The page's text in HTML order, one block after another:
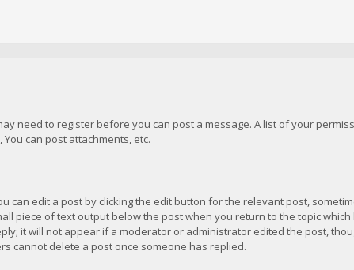
need to register before you can post a message. A list of your
can post attachments, etc.
edit a post by clicking the edit button for the relevant post,
piece of text output below the post when you return to the topic
it will not appear if a moderator or administrator edited the post,
cannot delete a post once someone has replied.